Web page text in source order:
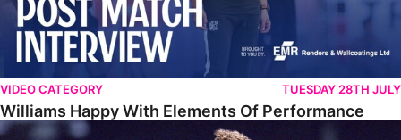
VIDEO CATEGORY TUESDAY 28TH JULY
Williams Happy With Elements Of Performance
Johnston: "I Am Buzzing To Be A Father"